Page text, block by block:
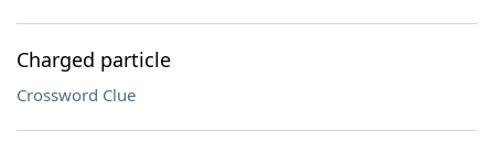
Charged particle
Crossword Clue